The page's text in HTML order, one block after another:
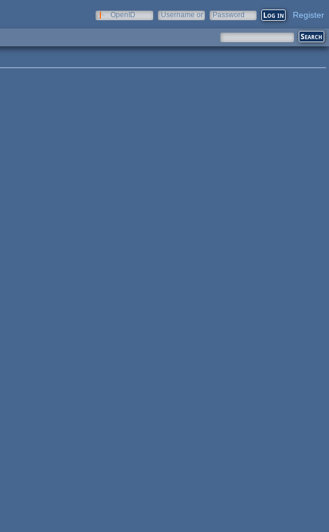
OpenID
Username or
Password Register